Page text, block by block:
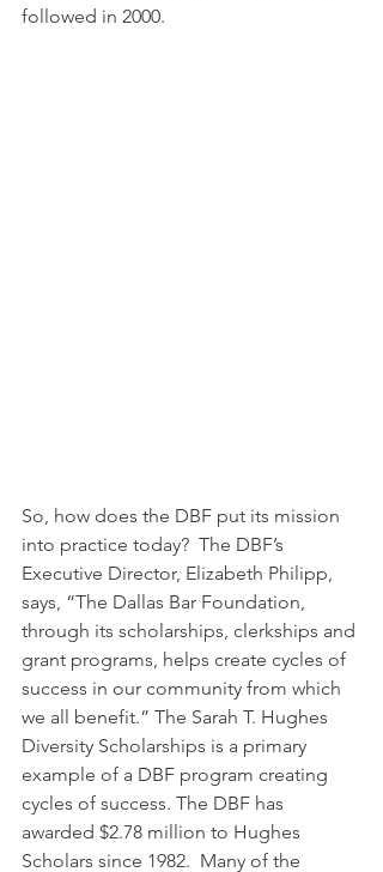
followed in 2000.
So, how does the DBF put its mission
into practice today?  The DBF’s
Executive Director, Elizabeth Philipp,
says, “The Dallas Bar Foundation,
through its scholarships, clerkships and
grant programs, helps create cycles of
success in our community from which
we all benefit.” The Sarah T. Hughes
Diversity Scholarships is a primary
example of a DBF program creating
cycles of success. The DBF has
awarded $2.78 million to Hughes
Scholars since 1982.  Many of the